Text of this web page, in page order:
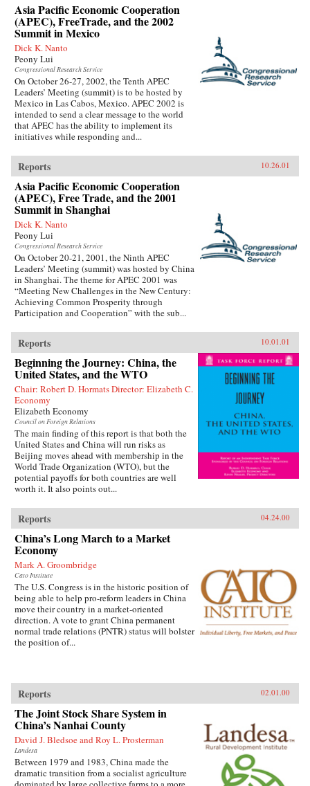
Asia Pacific Economic Cooperation
(APEC), FreeTrade, and the 2002
Summit in Mexico
Dick K. Nanto
Peony Lui
Congressional Research Service
On October 26-27, 2002, the Tenth APEC
Leaders’ Meeting (summit) is to be hosted by
Mexico in Las Cabos, Mexico. APEC 2002 is
intended to send a clear message to the world
that APEC has the ability to implement its
initiatives while responding and...
Reports 10.26.01
Asia Pacific Economic Cooperation
(APEC), Free Trade, and the 2001
Summit in Shanghai
Dick K. Nanto
Peony Lui
Congressional Research Service
On October 20-21, 2001, the Ninth APEC
Leaders’ Meeting (summit) was hosted by China
in Shanghai. The theme for APEC 2001 was
“Meeting New Challenges in the New Century:
Achieving Common Prosperity through
Participation and Cooperation” with the sub...
Reports 10.01.01
Beginning the Journey: China, the
United States, and the WTO
Chair: Robert D. Hormats Director: Elizabeth C.
Economy
Elizabeth Economy
Council on Foreign Relations
The main finding of this report is that both the
United States and China will run risks as
Beijing moves ahead with membership in the
World Trade Organization (WTO), but the
potential payoffs for both countries are well
worth it. It also points out...
Reports 04.24.00
China’s Long March to a Market
Economy
Mark A. Groombridge
Cato Institute
The U.S. Congress is in the historic position of
being able to help pro-reform leaders in China
move their country in a market-oriented
direction. A vote to grant China permanent
normal trade relations (PNTR) status will bolster
the position of...
Reports 02.01.00
The Joint Stock Share System in
China’s Nanhai County
David J. Bledsoe and Roy L. Prosterman
Landesa
Between 1979 and 1983, China made the
dramatic transition from a socialist agriculture